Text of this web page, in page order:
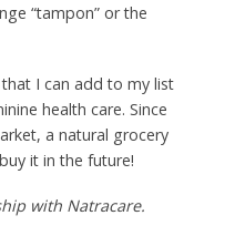
“tampon” or the
I can add to my list
health care. Since
a natural grocery
it in the future!
with Natracare.